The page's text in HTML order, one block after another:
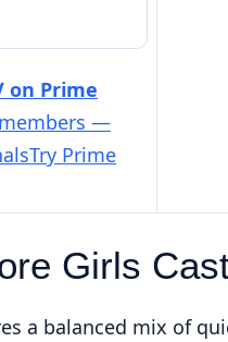
on Prime
—
Try Prime
Girls
a balanced mix of